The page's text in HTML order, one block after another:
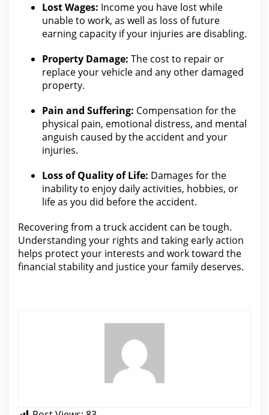
Lost Wages: Income you have lost while
unable to work, as well as loss of future
earning capacity ifyour injuries are disabling.
Property Damage: The cost to repair or
replace yourvehicle and any other damaged
property.
Pain and Suffering: Compensation for the
physical pain, emotional distress, and mental
anguish caused bythe accidentand your
injuries.
Loss of Quality of Life: Damages for the
inability to enjoy daily activities, hobbies, or
life as you did before the accident.
Recovering from a truck accident can be tough.
Understanding your rights and taking early action
helps protect your interests and work toward the
financial stability and justiceyour family deserves.